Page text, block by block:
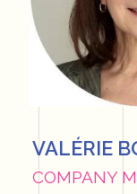
VALÉRIE
COMPANY